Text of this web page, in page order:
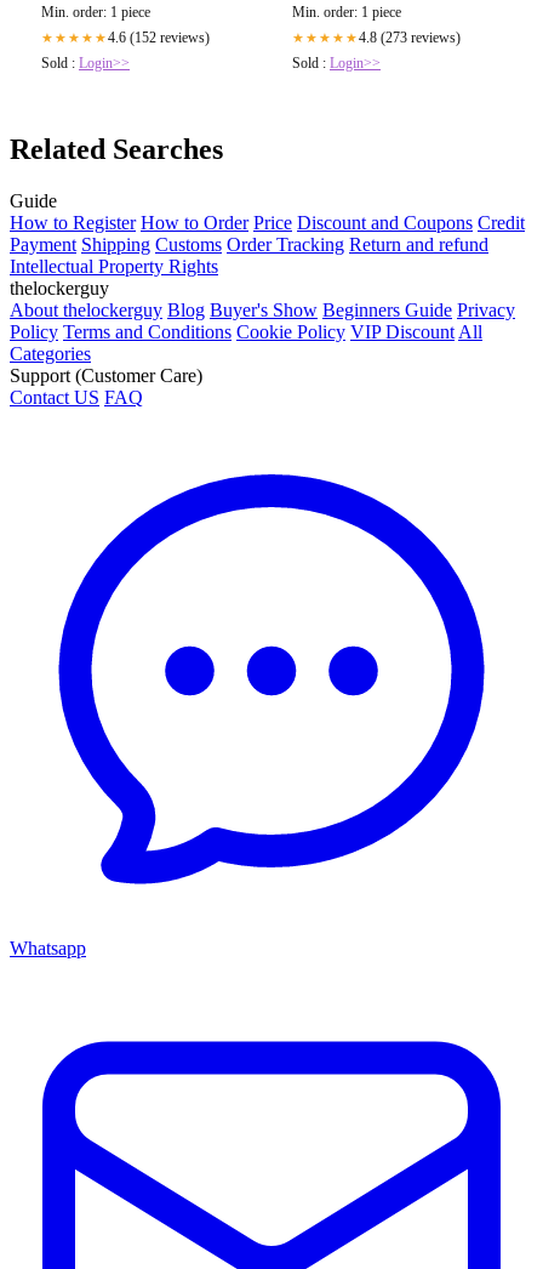
Min. order: 1 piece
★★★★★4.6 (152 reviews)
Sold : Login>>
Min. order: 1 piece
★★★★★4.8 (273 reviews)
Sold : Login>>
Related Searches
Guide
How to Register How to Order Price Discount and Coupons Credit
Payment Shipping Customs Order Tracking Return and refund
Intellectual Property Rights
thelockerguy
About thelockerguy Blog Buyer's Show Beginners Guide Privacy
Policy Terms and Conditions Cookie Policy VIP Discount All
Categories
Support (Customer Care)
Contact US FAQ
Whatsapp